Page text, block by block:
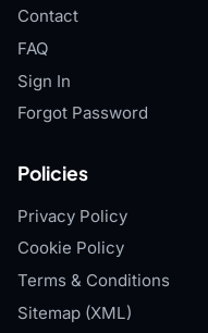
Contact
FAQ
Sign In
Forgot Password
Policies
Privacy Policy
Cookie Policy
Terms & Conditions
Sitemap (XML)